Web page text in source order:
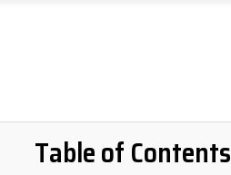
Table of Contents